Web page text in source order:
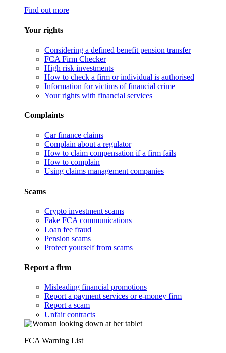
Find out more
Your rights
Considering a defined benefit pension transfer
FCA Firm Checker
High risk investments
How to check a firm or individual is authorised
Information for victims of financial crime
Your rights with financial services
Complaints
Car finance claims
Complain about a regulator
How to claim compensation if a firm fails
How to complain
Using claims management companies
Scams
Crypto investment scams
Fake FCA communications
Loan fee fraud
Pension scams
Protect yourself from scams
Report a firm
Misleading financial promotions
Report a payment services or e-money firm
Report a scam
Unfair contracts
FCA Warning List